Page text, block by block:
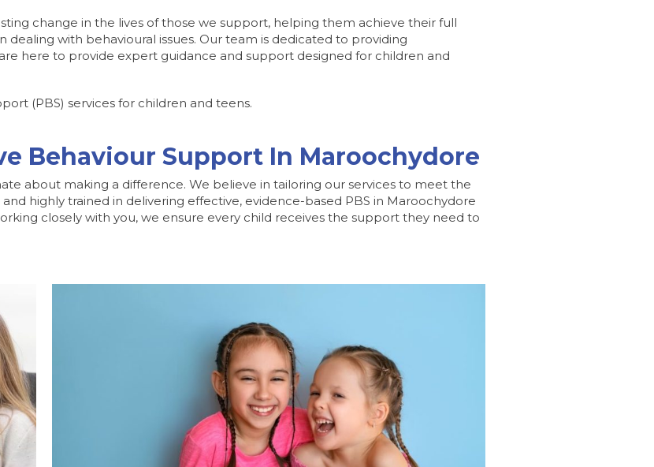
change in the lives of those we support, helping them achieve their full
with behavioural issues. Our team is dedicated to providing
here to provide expert guidance and support designed for children and
(PBS) services for children and teens.
Behaviour Support In Maroochydore
about making a difference. We believe in tailoring our services to meet the
highly trained in delivering effective, evidence-based PBS in Maroochydore
closely with you, we ensure every child receives the support they need to